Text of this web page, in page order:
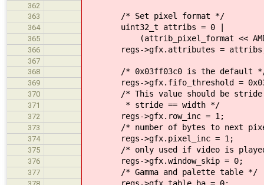
362
363
/* Set pixel format */
364 uint32_t attribs = 0 |
365 (attrib_pixel_format <<
366 regs->gfx.attributes =
367
368
/* 0x03ff03c0 is the default
369 regs->gfx.fifo_threshold =
370 /* This value should be stride -
371 * stride == width */
372 regs->gfx.row_inc = 1;
373 /* number of bytes to next pixel
374 regs->gfx.pixel_inc = 1;
375 /* only used if video is played
376 regs->gfx.window_skip = 0;
377 /* Gamma and palette table */
378 regs->gfx.table_ba = 0;